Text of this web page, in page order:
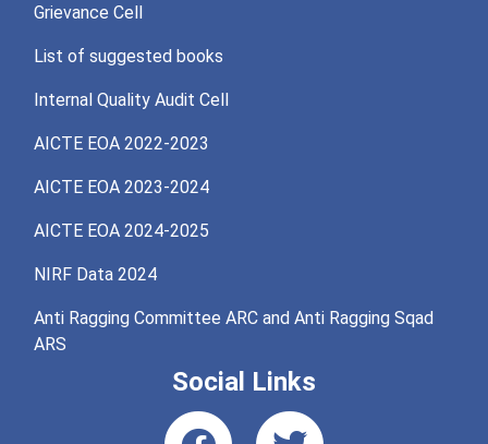
Grievance Cell
List of suggested books
Internal Quality Audit Cell
AICTE EOA 2022-2023
AICTE EOA 2023-2024
AICTE EOA 2024-2025
NIRF Data 2024
Anti Ragging Committee ARC and Anti Ragging Sqad
ARS
Social Links